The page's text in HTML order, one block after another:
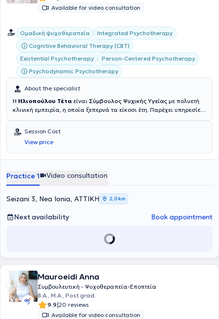
Available for video consultation
Ομαδική ψυχοθεραπεία
Integrated Psychotherapy
Cognitive Behavioral Therapy (CBT)
Existential Psychotherapy
Person-Centered Psychotherapy
Psychodynamic Psychotherapy
About the specialist
Η Ηλιοπούλου Τέτα είναι Σύμβουλος Ψυχικής Υγείας με πολυετή
κλινική εμπειρία, η οποία ξεπερνά τα είκοσι έτη. Παρέχει υπηρεσίες
δια ζώσης και διαδικτυακά. Οι σπουδές της περιλαμβάνουν την
επιτυχή ολοκλήρωση προγραμμάτων στην Kοινωνική Εργασία από
το Chette College και στη Συνθετική Συμβουλευτική Ψυχοθεραπεία
από το Athens Synthesis Centre, ενώ βρίσκεται σε διαδικασία
από το Πανεπιστήμιο του Essex. Από το 2005 ασχολείται με την
συμβουλευτική ζεύγους, την προσωπική θεραπεία και συντονίζει
ιδιωτικό γραφείο στη Νέα Ιωνία Αττικής. Ενημερώνεται συνεχώς
στον εξελισσόμενο χώρο της ψυχολογίας και ψυχοθεραπείας, μέσω
σεμιναρίων και διαρκή προσωπική ανάπτυξη. Επίσης,
εποπτεία των περιστατικών της. Η επαγγελματική βοήθεια
παρέχεται στις περιπτώσεις που κάποιος επιθυμεί να διαχειριστεί
προσέγγιση που ακολουθεί είναι συνθετική και περιλαμβάνονται: Η
Γνωσιακή - Συμπεριφορική για αναγνώριση και τροποποίηση του
σκεπτικού και της συμπεριφοράς που δείχνουν αδιέξοδα. Η
Ψυχοδυναμική για ιχνηλάτηση του παρελθόντος (πρώιμες παιδικές
εμπειρίες) που έχουν διαμορφώσει ένα μοντέλο λειτουργίας του
Session Cost
View price
Practice 1 Video consultation
Seizani 3, Nea Ionia, ΑΤΤΙΚΗ 2,0 km
Next availability Book appointment
Mauroeidi Anna
Συμβουλευτική - Ψυχοθεραπεία-Εποπτεία
B.A., Μ.Α., Post grad.
9.9|20 reviews
Available for video consultation